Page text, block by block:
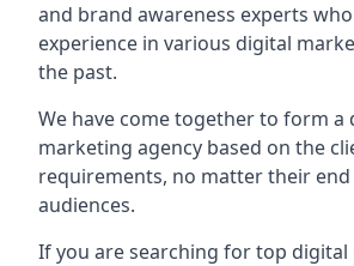
and brand awareness experts
experience in various digital
the past.
We have come together to form a
marketing agency based on the
requirements, no matter their
audiences.
If you are searching for top